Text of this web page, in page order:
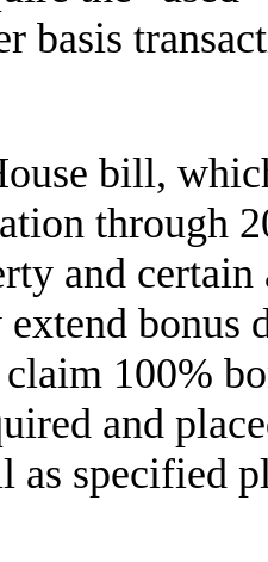
basis
bill,
through
and
extend
100%
and
as specified